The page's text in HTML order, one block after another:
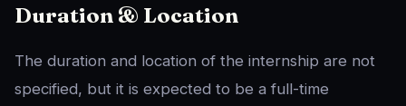
Duration & Location
The duration and location of the internship are not
specified, but it is expected to be a full-time